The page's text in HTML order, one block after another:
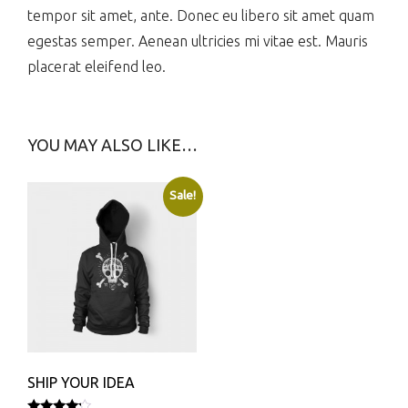
tempor sit amet, ante. Donec eu libero sit amet quam
egestas semper. Aenean ultricies mi vitae est. Mauris
placerat eleifend leo.
YOU MAY ALSO LIKE…
Sale!
SHIP YOUR IDEA